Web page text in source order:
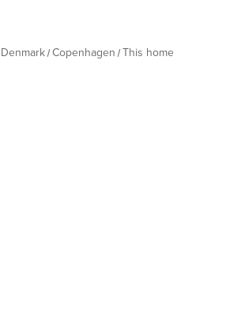
Denmark Copenhagen This home